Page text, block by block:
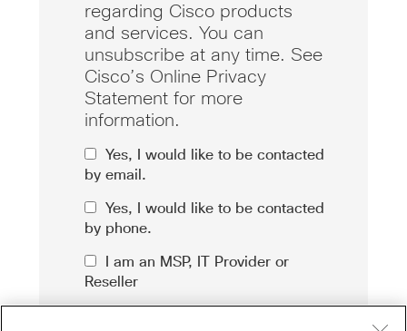
regarding Cisco products
and services. You can
unsubscribe at any time. See
Cisco’s Online Privacy
Statement for more
information.
Yes, I would like to be contacted
by email.
Yes, I would like to be contacted
by phone.
I am an MSP, IT Provider or
Reseller